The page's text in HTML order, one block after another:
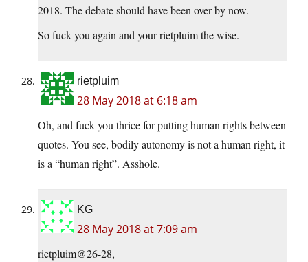
2018. The debate should have been over by now.
So fuck you again and your rietpluim the wise.
rietpluim
28 May 2018 at 6:18 am
Oh, and fuck you thrice for putting human rights between
quotes. You see, bodily autonomy is not a human right, it
is a “human right”. Asshole.
KG
28 May 2018 at 7:09 am
rietpluim@26-28,